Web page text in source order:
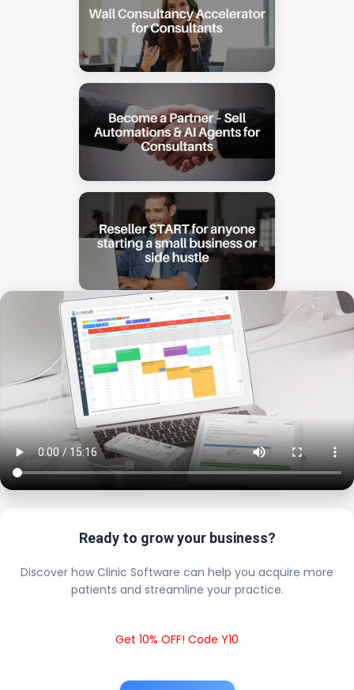
Ready to grow your business?
Discover how Clinic Software can help you acquire more
patients and streamline your practice.
Get 10% OFF! Code Y10